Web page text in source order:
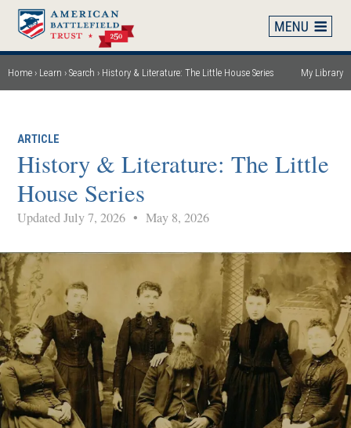
Skip
main
content
Breadcrumb
Home Learn Search History & Literature: The Little House Series My Library
ARTICLE
History & Literature: The Little
House Series
Updated July 7, 2026• May 8, 2026